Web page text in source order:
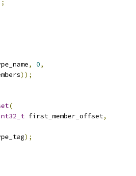
, 0,
));
(
first_member_offset,
);